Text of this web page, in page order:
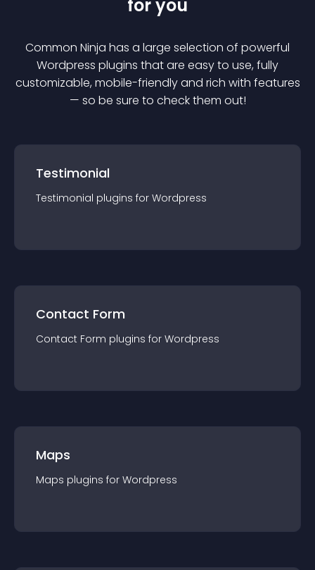
for you
Common Ninja has a large selection of powerful
Wordpress plugins that are easy to use, fully
customizable, mobile-friendly and rich with features
— so be sure to check them out!
Testimonial
Testimonial plugins for Wordpress
Contact Form
Contact Form plugins for Wordpress
Maps
Maps plugins for Wordpress